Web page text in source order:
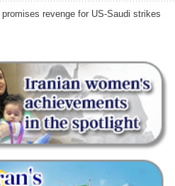
promises revenge for US-Saudi strikes